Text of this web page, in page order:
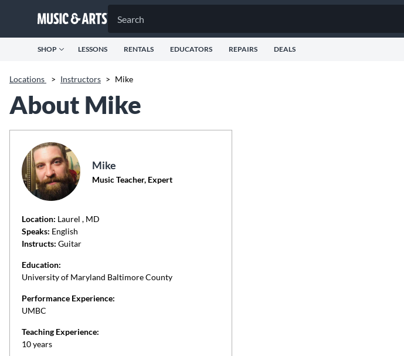
SHOP LESSONS RENTALS EDUCATORS REPAIRS DEALS
Locations > Instructors > Mike
About Mike
Mike
Music Teacher, Expert
Location: Laurel , MD
Speaks: English
Instructs: Guitar
Education:
University of Maryland Baltimore County
Performance Experience:
UMBC
Teaching Experience:
10 years